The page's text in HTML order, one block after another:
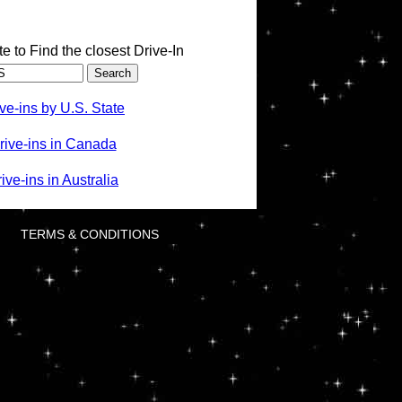
to Find the closest Drive-In
ins by U.S. State
ins in Canada
ins in Australia
TERMS & CONDITIONS